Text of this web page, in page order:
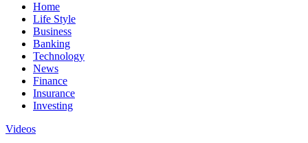
Home
Life Style
Business
Banking
Technology
News
Finance
Insurance
Investing
Videos